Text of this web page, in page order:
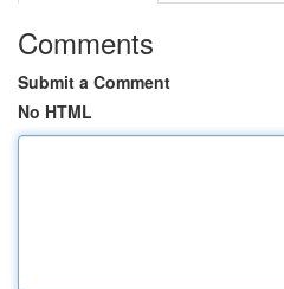
Comments
Submit a Comment
No HTML